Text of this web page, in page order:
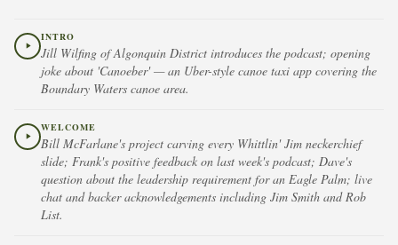
INTRO
Jill Wilfing of Algonquin District introduces the podcast; opening
joke about 'Canoeber' — an Uber-style canoe taxi app covering the
Boundary Waters canoe area.
WELCOME
Bill McFarlane's project carving every Whittlin' Jim neckerchief
slide; Frank's positive feedback on last week's podcast; Dave's
question about the leadership requirement for an Eagle Palm; live
chat and backer acknowledgements including Jim Smith and Rob
List.